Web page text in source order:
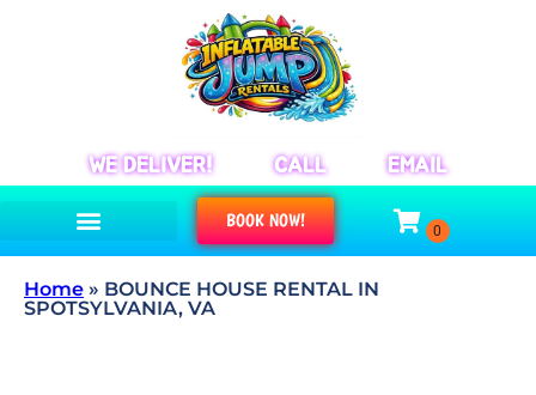
WE DELIVER! CALL EMAIL
BOOK NOW!
Home » BOUNCE HOUSE RENTAL IN
SPOTSYLVANIA, VA